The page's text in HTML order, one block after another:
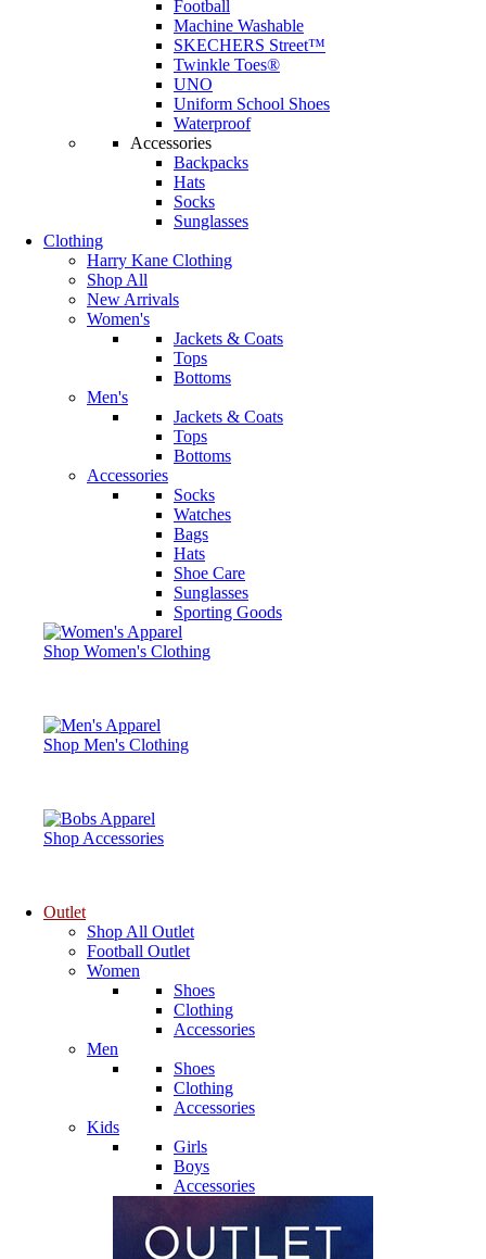
Football
Machine Washable
SKECHERS Street™
Twinkle Toes®
UNO
Uniform School Shoes
Waterproof
Accessories
Backpacks
Hats
Socks
Sunglasses
Clothing
Harry Kane Clothing
Shop All
New Arrivals
Women's
Jackets & Coats
Tops
Bottoms
Men's
Jackets & Coats
Tops
Bottoms
Accessories
Socks
Watches
Bags
Hats
Shoe Care
Sunglasses
Sporting Goods
Shop Women's Clothing
Shop Men's Clothing
Shop Accessories
Outlet
Shop All Outlet
Football Outlet
Women
Shoes
Clothing
Accessories
Men
Shoes
Clothing
Accessories
Kids
Girls
Boys
Accessories